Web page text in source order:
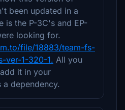
been updated in a
is the P-3C's and EP-
looking for.
file/18883/team-fs-
ver-1-320-1. All you
it in your
a dependency.